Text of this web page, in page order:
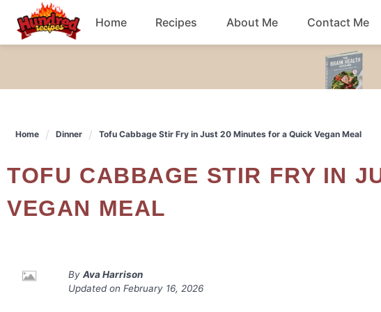
content
Home Recipes
Dessert
Salad Snacks
Breakfast Soup
About Me Contact Me
Home Dinner Tofu Cabbage Stir Fry in Just 20 Minutes for a Quick Vegan Meal
TOFU CABBAGE STIR FRY IN JUST 20 MINUTES FOR A QUICK
VEGAN MEAL
By Ava Harrison
Updated on February 16, 2026